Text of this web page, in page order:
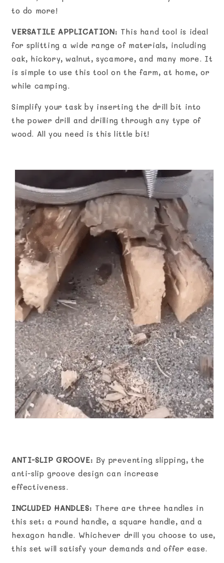
to do more!
VERSATILE APPLICATION: This hand tool is ideal
for splitting a wide range of materials, including
oak, hickory, walnut, sycamore, and many more. It
is simple to use this tool on the farm, at home, or
while camping.
Simplify your task by inserting the drill bit into
the power drill and drilling through any type of
wood. All you need is this little bit!
ANTI-SLIP GROOVE: By preventing slipping, the
anti-slip groove design can increase
effectiveness.
INCLUDED HANDLES: There are three handles in
this set: a round handle, a square handle, and a
hexagon handle. Whichever drill you choose to use,
this set will satisfy your demands and offer ease.